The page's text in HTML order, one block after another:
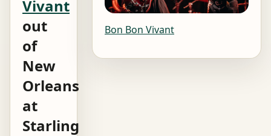
Vivant
out
of
New
Orleans
at
Starling
Bon Bon Vivant